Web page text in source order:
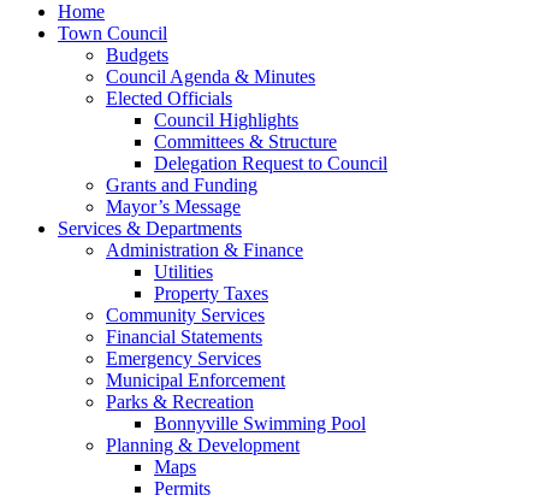
Home
Town Council
Budgets
Council Agenda & Minutes
Elected Officials
Council Highlights
Committees & Structure
Delegation Request to Council
Grants and Funding
Mayor’s Message
Services & Departments
Administration & Finance
Utilities
Property Taxes
Community Services
Financial Statements
Emergency Services
Municipal Enforcement
Parks & Recreation
Bonnyville Swimming Pool
Planning & Development
Maps
Permits